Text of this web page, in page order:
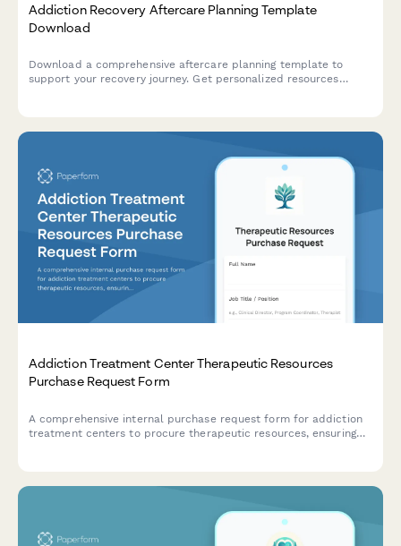
Addiction Recovery Aftercare Planning Template
Download
Download a comprehensive aftercare planning template to
support your recovery journey. Get personalized resources
Addiction Treatment Center Therapeutic Resources
Purchase Request Form
A comprehensive internal purchase request form for addiction
treatment centers to procure therapeutic resources, ensuring